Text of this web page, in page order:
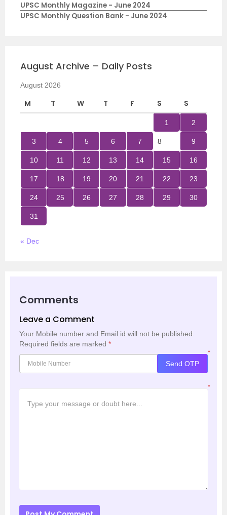
UPSC Monthly Magazine - June 2024
UPSC Monthly Question Bank - June 2024
August Archive – Daily Posts
August 2026
M T W T F S S
1 2
3 4 5 6 7 8 9
10 11 12 13 14 15 16
17 18 19 20 21 22 23
24 25 26 27 28 29 30
31
« Dec
Comments
Leave a Comment
Your Mobile number and Email id will not be published.
Required fields are marked *
*
Send OTP
*